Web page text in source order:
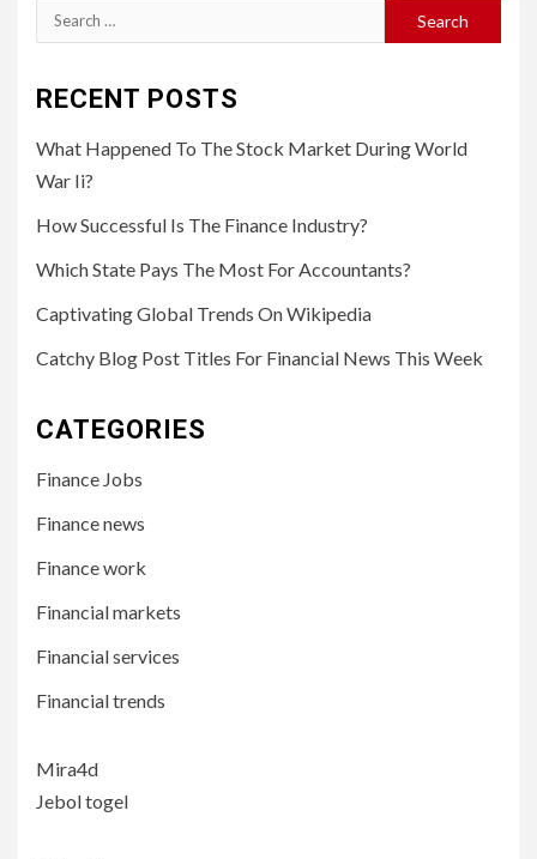
Search
for:
RECENT POSTS
What Happened To The Stock Market During World
War Ii?
How Successful Is The Finance Industry?
Which State Pays The Most For Accountants?
Captivating Global Trends On Wikipedia
Catchy Blog Post Titles For Financial News This Week
CATEGORIES
Finance Jobs
Finance news
Finance work
Financial markets
Financial services
Financial trends
Mira4d
Jebol togel